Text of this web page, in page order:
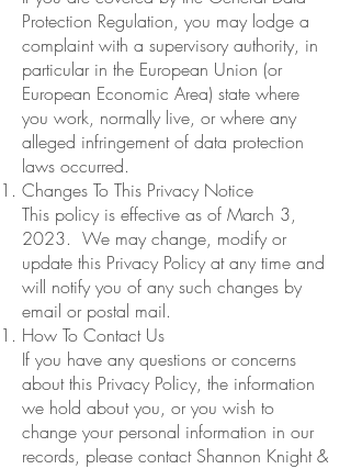
Protection Regulation, you may lodge a
complaint with a supervisory authority, in
particular in the European Union (or
European Economic Area) state where
you work, normally live, or where any
alleged infringement of data protection
laws occurred.
Changes To This Privacy Notice
This policy is effective as of March 3,
2023. We may change, modify or
update this Privacy Policy at any time and
will notify you of any such changes by
email or postal mail.
How To Contact Us
If you have any questions or concerns
about this Privacy Policy, the information
we hold about you, or you wish to
change your personal information in our
records, please contact Shannon Knight &